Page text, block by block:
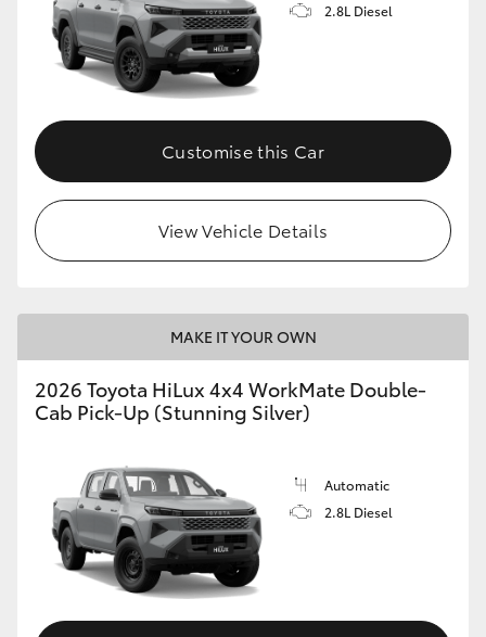
2.8L Diesel
Customise this Car
View Vehicle Details
MAKE IT YOUR OWN
2026 Toyota HiLux 4x4 WorkMate Double-
Cab Pick-Up (Stunning Silver)
Automatic
2.8L Diesel